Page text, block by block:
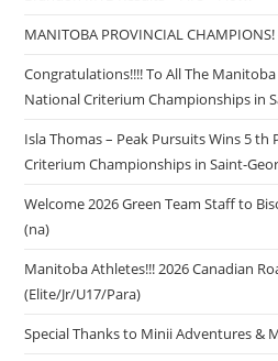
MANITOBA PROVINCIAL
Congratulations!!!! To All The
National Criterium Championships in
Isla Thomas – Peak Pursuits Wins 5 th
Criterium Championships in Saint-
Welcome 2026 Green Team Staff to
(na)
Manitoba Athletes!!! 2026 Canadian
(Elite/Jr/U17/Para)
Special Thanks to Minii Adventures &